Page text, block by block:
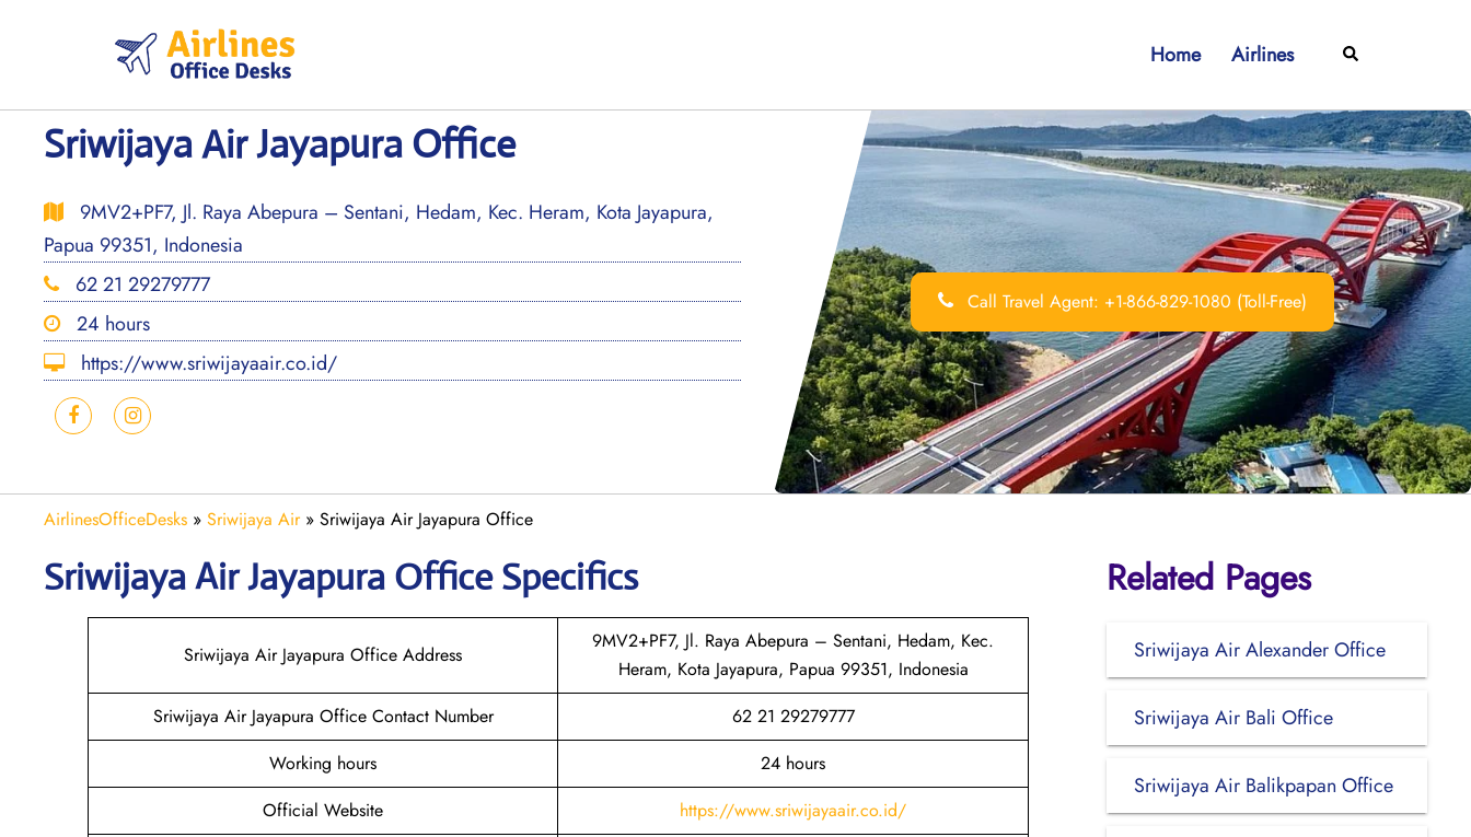
Home Airlines Search
Sriwijaya Air Jayapura Office
9MV2+PF7, Jl. Raya Abepura – Sentani, Hedam, Kec. Heram, Kota Jayapura,
Papua 99351, Indonesia
62 21 29279777
24 hours
https://www.sriwijayaair.co.id/
Call Travel Agent: +1-866-829-1080 (Toll-Free)
AirlinesOfficeDesks » Sriwijaya Air» Sriwijaya Air Jayapura Office
Sriwijaya Air Jayapura Office Specifics
Sriwijaya Air Jayapura Office Address
9MV2+PF7, Jl. Raya Abepura – Sentani, Hedam, Kec.
Heram, Kota Jayapura, Papua 99351, Indonesia
Sriwijaya Air Jayapura Office Contact Number
62 21 29279777
Working hours
24 hours
Official Website
https://www.sriwijayaair.co.id/
Related Pages
Sriwijaya Air Alexander Office
Sriwijaya Air Bali Office
Sriwijaya Air Balikpapan Office